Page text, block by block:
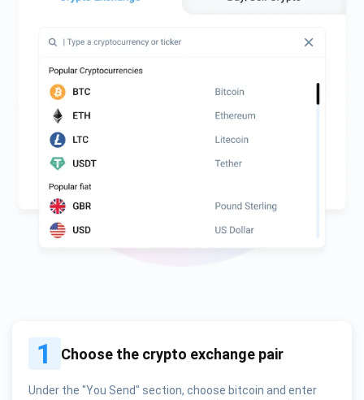
1 Choose the crypto exchange pair
Under the "You Send" section, choose bitcoin and enter